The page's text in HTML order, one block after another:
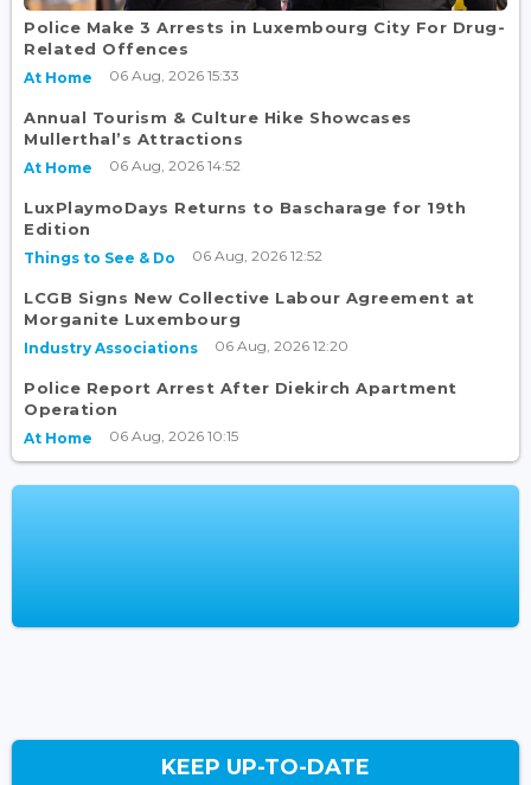
Police Make 3 Arrests in Luxembourg City For Drug-
Related Offences
At Home 06 Aug, 2026 15:33
Annual Tourism & Culture Hike Showcases
Mullerthal’s Attractions
At Home 06 Aug, 2026 14:52
LuxPlaymoDays Returns to Bascharage for 19th
Edition
Things to See & Do 06 Aug, 2026 12:52
LCGB Signs New Collective Labour Agreement at
Morganite Luxembourg
Industry Associations 06 Aug, 2026 12:20
Police Report Arrest After Diekirch Apartment
Operation
At Home 06 Aug, 2026 10:15
KEEP UP-TO-DATE